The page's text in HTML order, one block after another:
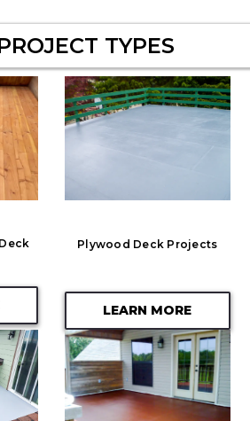
TYPES
Plywood Deck Projects
LEARN MORE